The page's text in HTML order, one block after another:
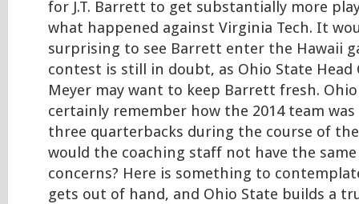
for J.T. Barrett to get substantially more
what happened against Virginia Tech. It
surprising to see Barrett enter the Hawaii
contest is still in doubt, as Ohio State Head
Meyer may want to keep Barrett fresh.
certainly remember how the 2014 team
three quarterbacks during the course of
would the coaching staff not have the
concerns? Here is something to
gets out of hand, and Ohio State builds a